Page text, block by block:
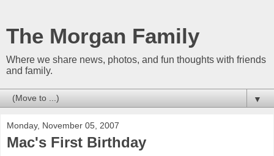
The Morgan Family
Where we share news, photos, and fun thoughts with friends
and family.
▼
Monday, November 05, 2007
Mac's First Birthday